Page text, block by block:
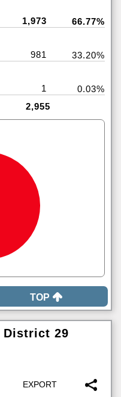
1,973 66.77%
981 33.20%
1
0.03%
2,955
TOP
District 29